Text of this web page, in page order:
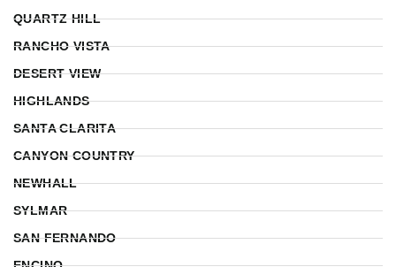
QUARTZ HILL
RANCHO VISTA
DESERT VIEW
HIGHLANDS
SANTA CLARITA
CANYON COUNTRY
NEWHALL
SYLMAR
SAN FERNANDO